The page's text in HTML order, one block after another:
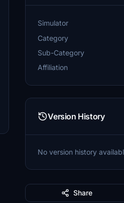
Simulator
Category
Sub-Category
Affiliation
Version History
No version history
Share